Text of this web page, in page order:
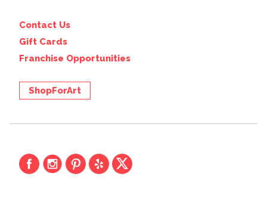
Contact Us
Gift Cards
Franchise Opportunities
ShopForArt